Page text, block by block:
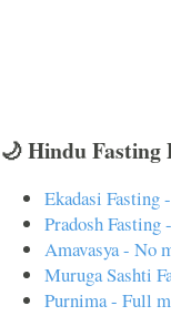
🌙 Hindu Fasting
Ekadasi Fasting
Pradosh Fasting
Amavasya - No
Muruga Sashti
Purnima - Full